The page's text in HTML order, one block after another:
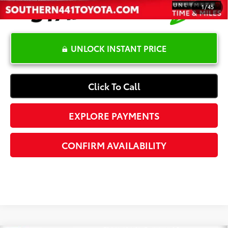
1/45
UNLOCK INSTANT PRICE
Click To Call
EXPLORE PAYMENTS
CONFIRM AVAILABILITY